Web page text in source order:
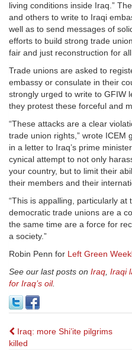
living conditions inside Iraq.”
and others to write to Iraqi
well as to send messages of
efforts to build strong trade
fair and just reconstruction for
Trade unions are asked to
embassy or consulate in their
strongly urged to write to GFIW
they protest these forceful and
“These attacks are a clear
trade union rights,” wrote ICEM
in a letter to Iraq’s prime
cynical attempt to not only
your country, but to limit their
their members and their
“This is appalling, particularly
democratic trade unions are a
the same time are a force for
a society.”
Robin Penn for Left Green
See our last posts on Iraq, Iraqi
for Iraq’s oil.
Post
Iraq: more Shi’ite pilgrims
killed